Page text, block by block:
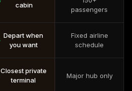
cabin
passengers
Depart when
you want
Fixed airline
schedule
Closest private
terminal
Major hub only